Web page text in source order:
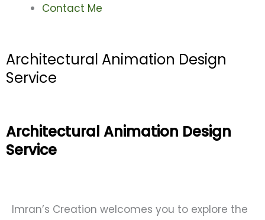
Contact Me
Architectural Animation Design
Service
Architectural Animation Design
Service
Imran’s Creation welcomes you to explore the